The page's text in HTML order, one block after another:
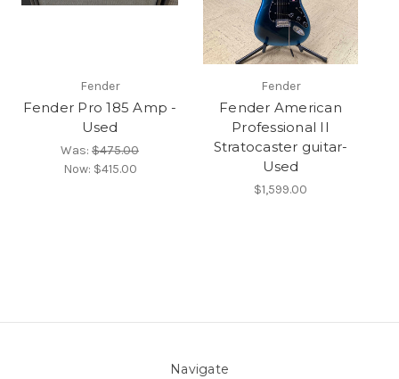
Fender
Fender Pro 185 Amp -
Used
Was: $475.00
Now: $415.00
Fender
Fender American
Professional II
Stratocaster guitar-
Used
$1,599.00
Navigate